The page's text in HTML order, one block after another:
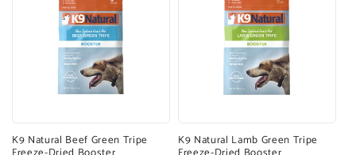
K9 Natural Beef Green Tripe K9 Natural Lamb Green Tripe